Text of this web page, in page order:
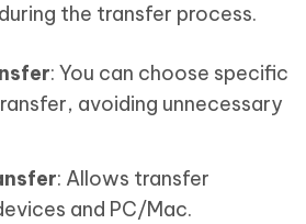
the transfer process.
: You can choose specific
avoiding unnecessary
: Allows transfer
and PC/Mac.